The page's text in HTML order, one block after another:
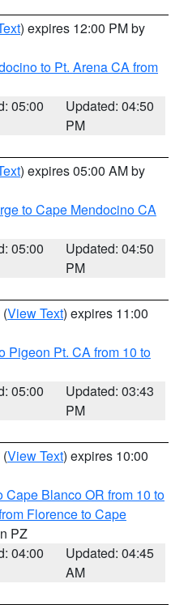
) expires 12:00 PM by
to Pt. Arena CA from
05:00
Updated: 04:50
PM
) expires 05:00 AM by
to Cape Mendocino CA
05:00
Updated: 04:50
PM
(View Text) expires 11:00
Pigeon Pt. CA from 10 to
05:00
Updated: 03:43
PM
(View Text) expires 10:00
Cape Blanco OR from 10 to
Florence to Cape
PZ
04:00
Updated: 04:45
AM